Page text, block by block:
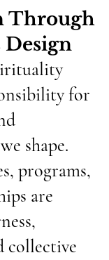
Through
Design
for
shape.
programs,
are
collective